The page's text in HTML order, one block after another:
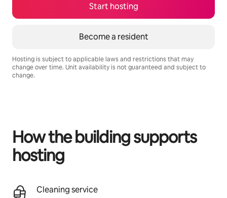
Start hosting
Become a resident
Hosting is subject to applicable laws and restrictions that may
change over time. Unit availability is not guaranteed and subject to
change.
How the building supports
hosting
Cleaning service